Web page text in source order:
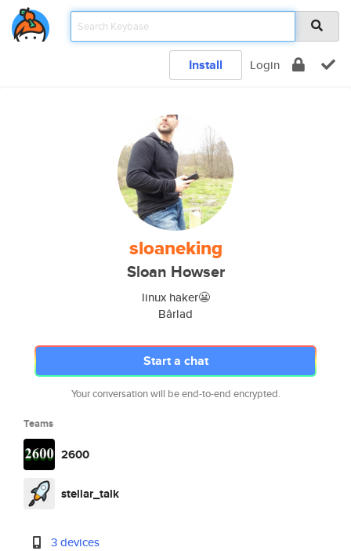
Install Login
sloaneking
Sloan Howser
linux haker😬
Bârlad
Start a chat
Your conversation will be end-to-end encrypted.
Teams
2600
stellar_talk
3 devices